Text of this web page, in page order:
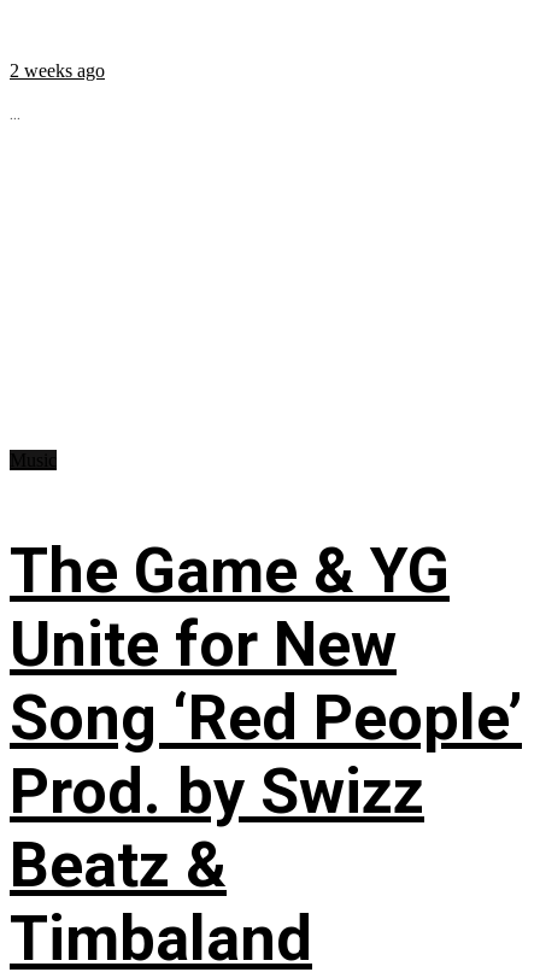
2 weeks ago
...
The Game & YG
Unite for New
Song ‘Red People’
Prod. by Swizz
Beatz &
Timbaland